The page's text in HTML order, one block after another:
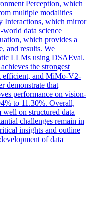
Perception, which
multiple modalities
Interactions, which mirror
world data science
which provides a
and results. We
LLMs using DSAEval.
the strongest
efficient, and MiMo-V2-
demonstrate that
performance on vision-
to 11.30%. Overall,
well on structured data
challenges remain in
insights and outline
of data